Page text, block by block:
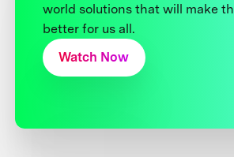
world solutions that will make
better for us all.
Watch Now